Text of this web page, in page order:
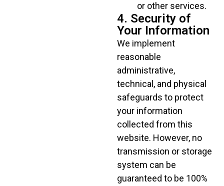
or other services.
4. Security of
Your Information
We implement
reasonable
administrative,
technical, and physical
safeguards to protect
your information
collected from this
website. However, no
transmission or storage
system can be
guaranteed to be 100%